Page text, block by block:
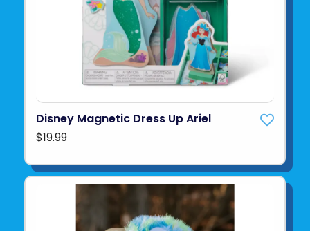
Disney Magnetic Dress Up Ariel
$19.99